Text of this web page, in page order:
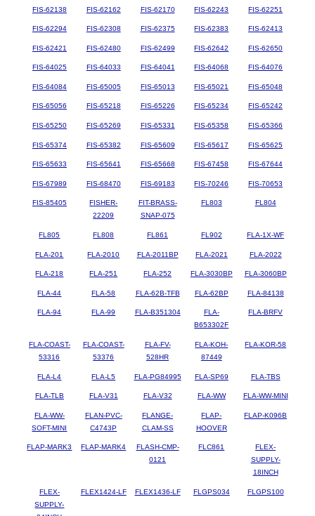
FIS-62138 FIS-62162 FIS-62170 FIS-62243 FIS-62251
FIS-62294 FIS-62308 FIS-62375 FIS-62383 FIS-62413
FIS-62421 FIS-62480 FIS-62499 FIS-62642 FIS-62650
FIS-64025 FIS-64033 FIS-64041 FIS-64068 FIS-64076
FIS-64084 FIS-65005 FIS-65013 FIS-65021 FIS-65048
FIS-65056 FIS-65218 FIS-65226 FIS-65234 FIS-65242
FIS-65250 FIS-65269 FIS-65331 FIS-65358 FIS-65366
FIS-65374 FIS-65382 FIS-65609 FIS-65617 FIS-65625
FIS-65633 FIS-65641 FIS-65668 FIS-67458 FIS-67644
FIS-67989 FIS-68470 FIS-69183 FIS-70246 FIS-70653
FIS-85405
FISHER-
22209
FIT-BRASS-
SNAP-075
FL803 FL804
FL805 FL808 FL861 FL902 FLA-1X-WF
FLA-201 FLA-2010 FLA-2011BP FLA-2021 FLA-2022
FLA-218 FLA-251 FLA-252 FLA-3030BP FLA-3060BP
FLA-44 FLA-58 FLA-62B-TFB FLA-62BP FLA-84138
FLA-94 FLA-99 FLA-B351304
FLA-
B653302F
FLA-BRFV
FLA-COAST-
53316
FLA-COAST-
53376
FLA-FV-
528HR
FLA-KOH-
87449
FLA-KOR-58
FLA-L4 FLA-L5 FLA-PG84995 FLA-SP69 FLA-TBS
FLA-TLB FLA-V31 FLA-V32 FLA-WW FLA-WW-MINI
FLA-WW-
SOFT-MINI
FLAN-PVC-
C4743P
FLANGE-
CLAM-SS
FLAP-
HOOVER
FLAP-K096B
FLAP-MARK3 FLAP-MARK4
FLASH-CMP-
0121
FLC861
FLEX-
SUPPLY-
18INCH
FLEX-
SUPPLY-
FLEX1424-LF FLEX1436-LF FLGPS034 FLGPS100